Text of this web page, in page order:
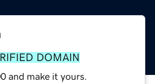
DOMAIN
and make it yours.